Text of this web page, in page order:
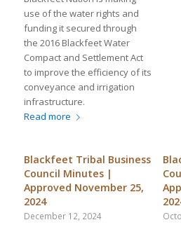
use of the water rights and
funding it secured through
the 2016 Blackfeet Water
Compact and Settlement Act
to improve the efficiency of its
conveyance and irrigation
infrastructure.
Read more
Blackfeet Tribal Business
Council Minutes |
Approved November 25,
2024
December 12, 2024